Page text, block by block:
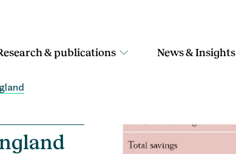
& publications News & Insights